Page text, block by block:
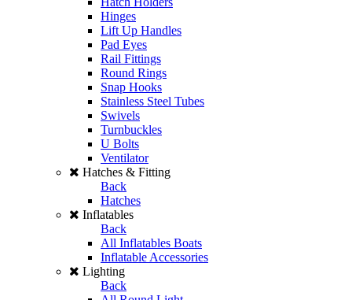
Hinges
Lift Up Handles
Pad Eyes
Rail Fittings
Round Rings
Snap Hooks
Stainless Steel Tubes
Swivels
Turnbuckles
U Bolts
Ventilator
Hatches & Fitting
Back
Hatches
Inflatables
Back
All Inflatables Boats
Inflatable Accessories
Lighting
Back